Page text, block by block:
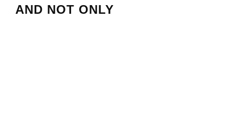
AND NOT ONLY